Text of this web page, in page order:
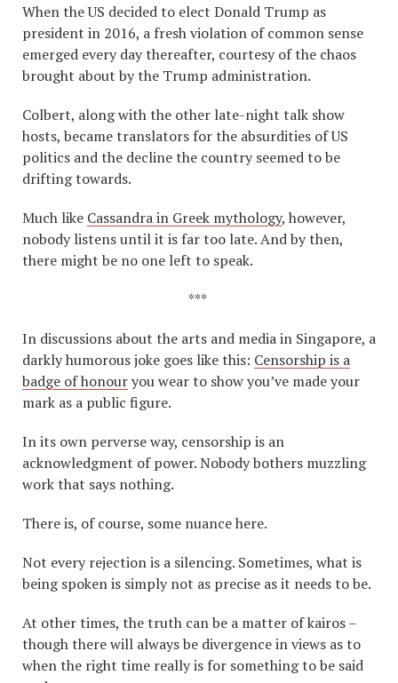
When the US decided to elect Donald Trump as
president in 2016, a fresh violation of common sense
emerged every day thereafter, courtesy of the chaos
brought about by the Trump administration.
Colbert, along with the other late-night talk show
hosts, became translators for the absurdities of US
politics and the decline the country seemed to be
drifting towards.
Much like Cassandra in Greek mythology, however,
nobody listens until it is far too late. And by then,
there might be no one left to speak.
***
In discussions about the arts and media in Singapore, a
darkly humorous joke goes like this: Censorship is a
badge of honouryou wear to show you’ve made your
mark as a public figure.
In its own perverse way, censorship is an
acknowledgment of power. Nobody bothers muzzling
work that says nothing.
There is, of course, some nuance here.
Not every rejection is a silencing. Sometimes, what is
being spoken is simply not as precise as it needs to be.
At other times, the truth can be a matter of kairos –
though there will always be divergence in views as to
when the right time really is for something to be said